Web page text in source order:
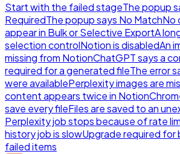
Start with the failed stageThe popup
RequiredThe popup says No MatchNo
appear in Bulk or Selective ExportA
selection controlNotion is disabledAn
missing from NotionChatGPT says a
required for a generated fileThe error
were availablePerplexity images are
content appears twice in Notion
save every fileFiles are saved to an
Perplexity job stops because of rate
history job is slowUpgrade required for
failed items